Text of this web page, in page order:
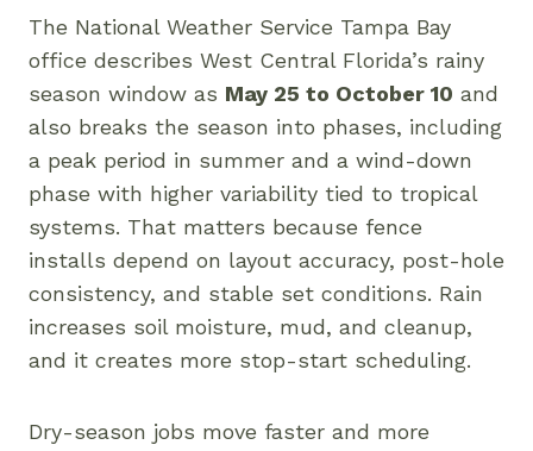
The National Weather Service Tampa Bay
office describes West Central Florida’s rainy
season window as May 25 to October 10 and
also breaks the season into phases, including
a peak period in summer and a wind-down
phase with higher variability tied to tropical
systems. That matters because fence
installs depend on layout accuracy, post-hole
consistency, and stable set conditions. Rain
increases soil moisture, mud, and cleanup,
and it creates more stop-start scheduling.
Dry-season jobs move faster and more